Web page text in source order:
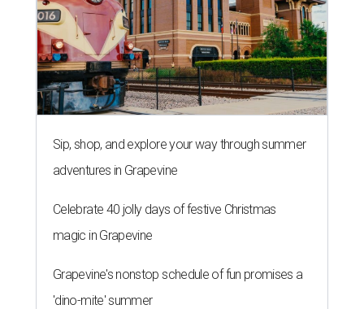
Sip, shop, and explore your way through summer
adventures in Grapevine
Celebrate 40 jolly days of festive Christmas
magic in Grapevine
Grapevine's nonstop schedule of fun promises a
'dino-mite' summer